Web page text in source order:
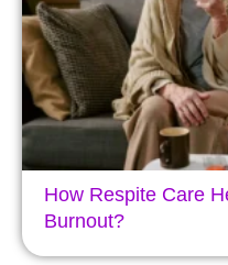
How Respite Care
Burnout?